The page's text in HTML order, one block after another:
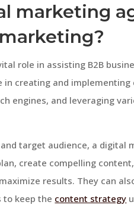
marketing
role in assisting B2B
creating and
engines, and leveraging
target audience, a digital
create compelling
results. They can
to keep the content strategy